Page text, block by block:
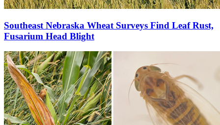
Southeast Nebraska Wheat Surveys Find Leaf Rust,
Fusarium Head Blight